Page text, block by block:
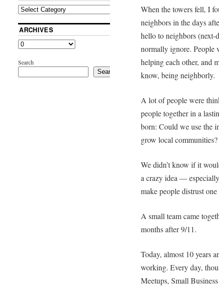
When the towers fell, I
neighbors in the days
hello to neighbors (next-
normally ignore. People
helping each other, and
know, being neighborly.
A lot of people were
people together in a
born: Could we use the
grow local communities?
We didn’t know if it
a crazy idea —
make people distrust
A small team came
months after 9/11.
Today, almost 10 years
working. Every day,
Meetups, Small
ARCHIVES
Search
Search